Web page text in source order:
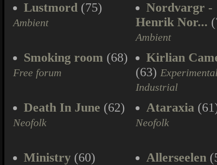
Lustmord (75)
Ambient
Nordvargr -
Henrik Nor...
Ambient
Smoking room (68)
Free forum
Kirlian
(63)
Industrial
Death In June (62)
Neofolk
Ataraxia
Neofolk
Ministry (60) Allerseelen